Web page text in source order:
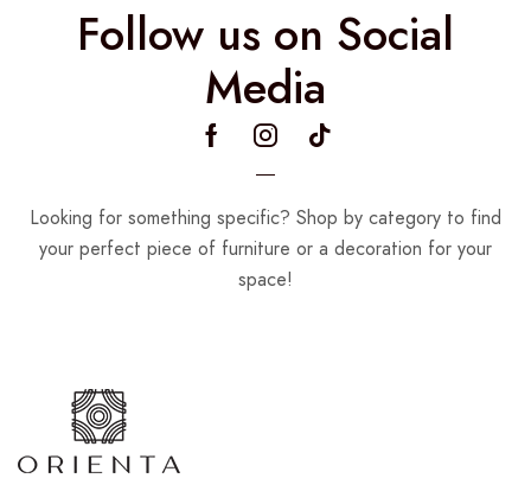
Follow us on Social
Media
Looking for something specific? Shop by category to find
your perfect piece of furniture or a decoration for your
space!